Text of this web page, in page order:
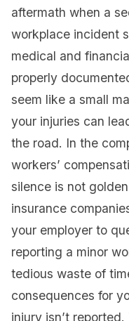
aftermath when a
workplace incident
medical and
properly
seem like a small
your injuries can
the road. In the
workers’
silence is not
insurance
your employer to
reporting a minor
tedious waste of
consequences for
injury isn’t